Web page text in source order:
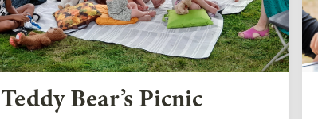
Teddy Bear’s Picnic